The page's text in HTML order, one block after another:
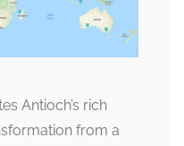
Antioch’s rich
from a